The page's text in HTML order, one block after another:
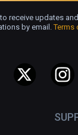
receive updates
by email.Terms